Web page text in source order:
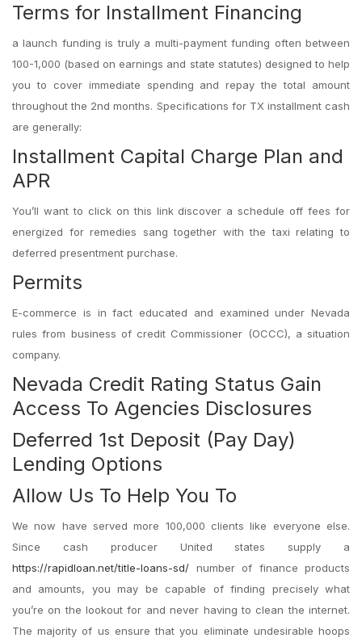
Terms for Installment Financing
a launch funding is truly a multi-payment funding often between
100-1,000 (based on earnings and state statutes) designed to help
you to cover immediate spending and repay the total amount
throughout the 2nd months. Specifications for TX installment cash
are generally:
Installment Capital Charge Plan and
APR
You’ll want to click on this link discover a schedule off fees for
energized for remedies sang together with the taxi relating to
deferred presentment purchase.
Permits
E-commerce is in fact educated and examined under Nevada
rules from business of credit Commissioner (OCCC), a situation
company.
Nevada Credit Rating Status Gain
Access To Agencies Disclosures
Deferred 1st Deposit (Pay Day)
Lending Options
Allow Us To Help You To
We now have served more 100,000 clients like everyone else.
Since cash producer United states supply a
https://rapidloan.net/title-loans-sd/ number of finance products
and amounts, you may be capable of finding precisely what
you’re on the lookout for and never having to clean the internet.
The majority of us ensure that you eliminate undesirable hoops